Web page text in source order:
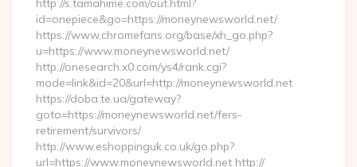
http://s.tamahime.com/out.html?
id=onepiece&go=https://moneynewsworld.net/
https://www.chromefans.org/base/xh_go.php?
u=https://www.moneynewsworld.net/
http://onesearch.x0.com/ys4/rank.cgi?
mode=link&id=20&url=http://moneynewsworld.net
https://doba.te.ua/gateway?
goto=https://moneynewsworld.net/fers-
retirement/survivors/
http://www.eshoppinguk.co.uk/go.php?
url=https://www.moneynewsworld.net http://